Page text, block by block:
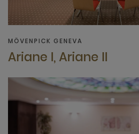
MÖVENPICK GENEVA
Ariane I, Ariane II